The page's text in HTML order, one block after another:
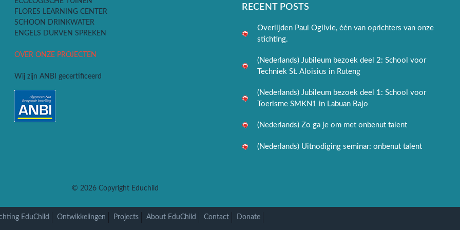
FLORES LEARNING CENTER
SCHOON DRINKWATER
ENGELS DURVEN SPREKEN
OVER ONZE PROJECTEN
Wij zijn ANBI gecertificeerd
RECENT POSTS
Overlijden Paul Ogilvie, één van oprichters van onze
stichting.
(Nederlands) Jubileum bezoek deel 2: School voor
Techniek St. Aloisius in Ruteng
(Nederlands) Jubileum bezoek deel 1: School voor
Toerisme SMKN1 in Labuan Bajo
(Nederlands) Zo ga je om met onbenut talent
(Nederlands) Uitnodiging seminar: onbenut talent
© 2026 Copyright Educhild
EduChild Ontwikkelingen Projects About EduChild Contact Donate